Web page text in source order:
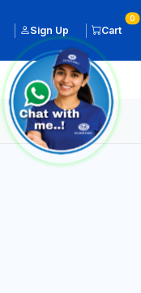
Sign Up Cart
0